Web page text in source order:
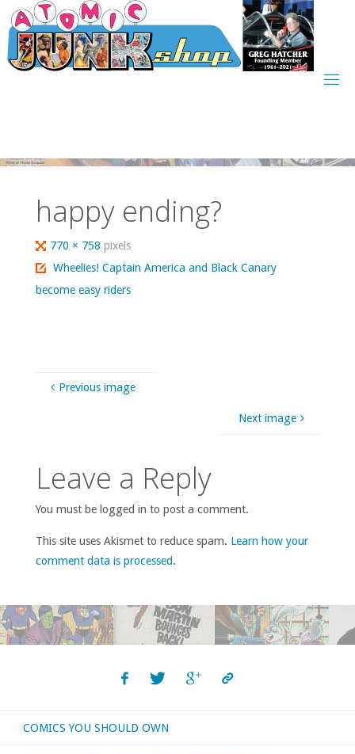
Skip
to
content
happy ending?
Full
size
770 × 758pixels
Wheelies! Captain America and Black Canary
become easy riders
Previous image
Next image
Leave a Reply
You must be logged in to post a comment.
This site uses Akismet to reduce spam. Learn how your
comment data is processed.
COMICS YOU SHOULD OWN